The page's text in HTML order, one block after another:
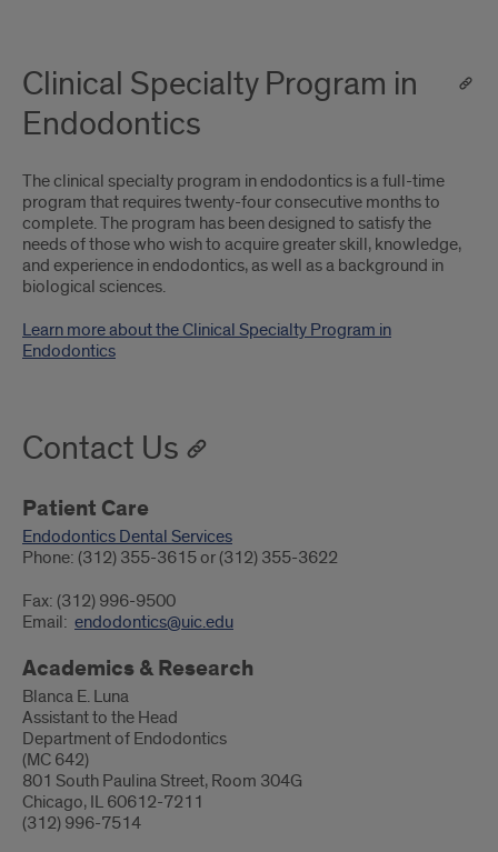
Clinical Specialty Program in
Endodontics
The clinical specialty program in endodontics is a full-time
program that requires twenty-four consecutive months to
complete. The program has been designed to satisfy the
needs of those who wish to acquire greater skill, knowledge,
and experience in endodontics, as well as a background in
biological sciences.
Learn more about the Clinical Specialty Program in
Endodontics
Contact Us
Patient Care
Endodontics Dental Services
Phone: (312) 355-3615 or (312) 355-3622
Fax: (312) 996-9500
Email: endodontics@uic.edu
Academics & Research
Blanca E. Luna
Assistant to the Head
Department of Endodontics
(MC 642)
801 South Paulina Street, Room 304G
Chicago, IL 60612-7211
(312) 996-7514